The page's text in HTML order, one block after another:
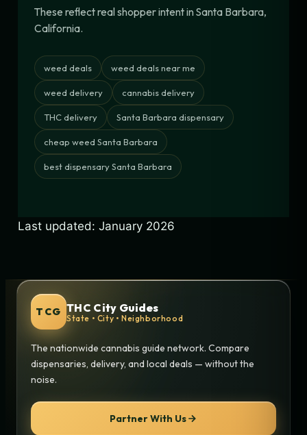
These reflect real shopper intent in Santa Barbara,
California.
weed deals weed deals near me
weed delivery cannabis delivery
THC delivery Santa Barbara dispensary
cheap weed Santa Barbara
best dispensary Santa Barbara
Last updated: January 2026
TCG THC City Guides
State • City • Neighborhood
The nationwide cannabis guide network. Compare
dispensaries, delivery, and local deals — without the
noise.
Partner With Us